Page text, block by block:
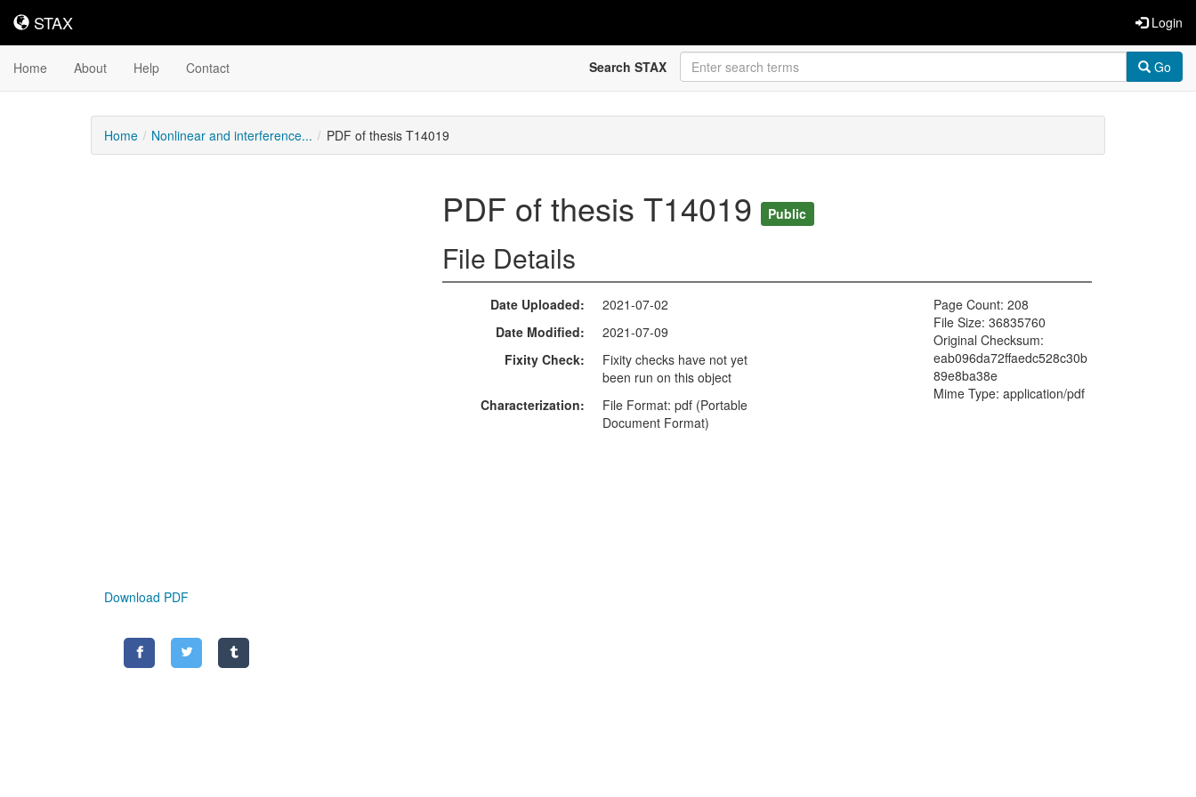
STAX
STAX Login
Home About Help Contact Search STAX Go
Home Nonlinear and interference... PDF of thesis T14019
Download PDF
PDF of thesis T14019 Public
File Details
Date Uploaded
2021-07-02
Date Modified
2021-07-09
Fixity Check
Fixity checks have not yet
been run on this object
Characterization
File Format: pdf (Portable
Document Format)
Page Count: 208
File Size: 36835760
Original Checksum:
eab096da72ffaedc528c30b
89e8ba38e
Mime Type: application/pdf